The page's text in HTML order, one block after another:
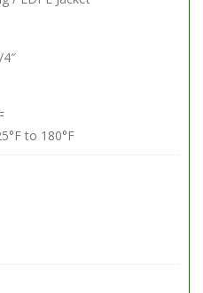
to 180°F